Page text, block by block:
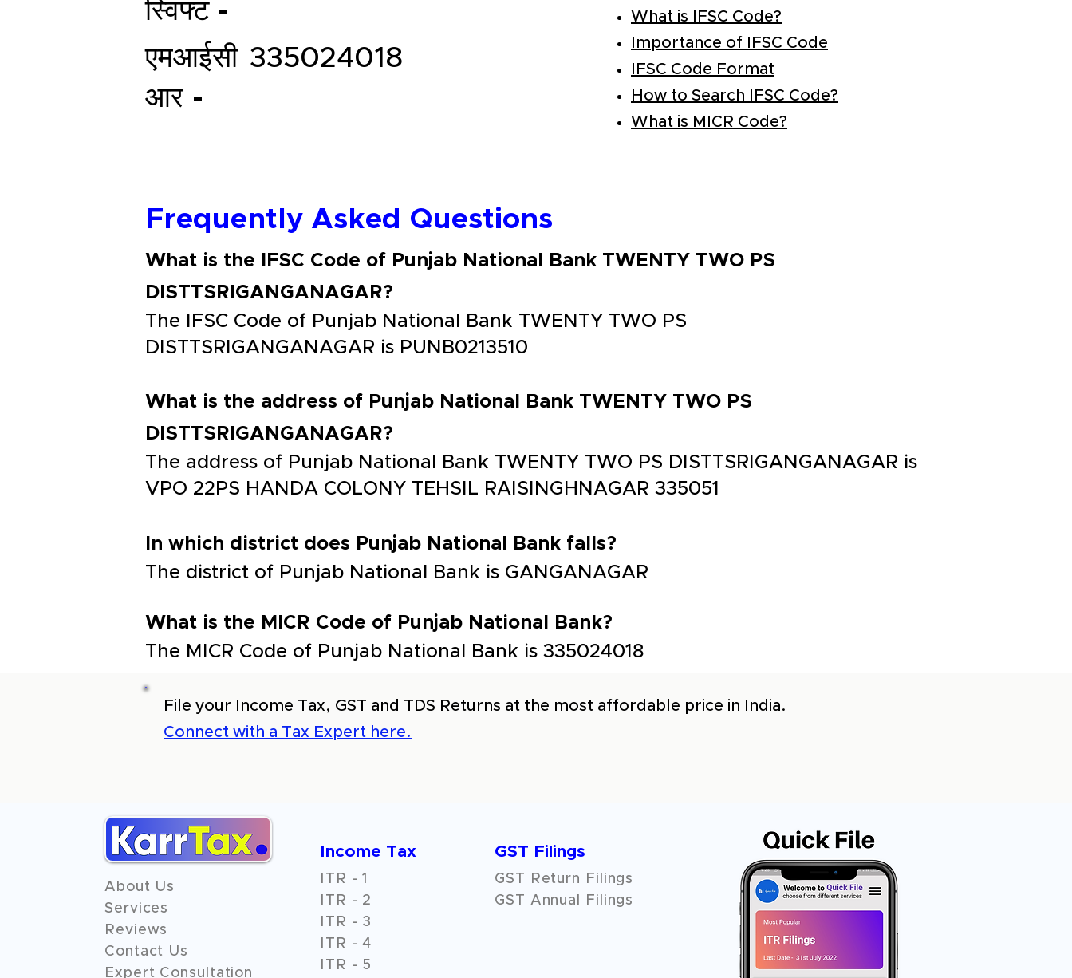
What is IFSC Code?
Importance of IFSC Code
IFSC Code Format
How to Search IFSC Code?
What is MICR Code?
स्विफ्ट -
एमआईसी
आर -
335024018
Frequently Asked Questions
What is the IFSC Code of Punjab National Bank TWENTY TWO PS
DISTTSRIGANGANAGAR?
The IFSC Code of Punjab National Bank TWENTY TWO PS
DISTTSRIGANGANAGAR is PUNB0213510
What is the address of Punjab National Bank TWENTY TWO PS
DISTTSRIGANGANAGAR?
The address of Punjab National Bank TWENTY TWO PS DISTTSRIGANGANAGAR is
VPO 22PS HANDA COLONY TEHSIL RAISINGHNAGAR 335051
In which district does Punjab National Bank falls?
The district of Punjab National Bank is GANGANAGAR
What is the MICR Code of Punjab National Bank?
The MICR Code of Punjab National Bank is 335024018
File your Income Tax, GST and TDS Returns at the most affordable price in India.
Connect with a Tax Expert here.
About Us
Services
Reviews
Contact Us
Expert Consultation
Income Tax
ITR - 1
ITR - 2
ITR - 3
ITR - 4
ITR - 5
GST Filings
GST Return Filings
GST Annual Filings